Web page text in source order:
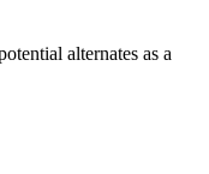
alternates as a